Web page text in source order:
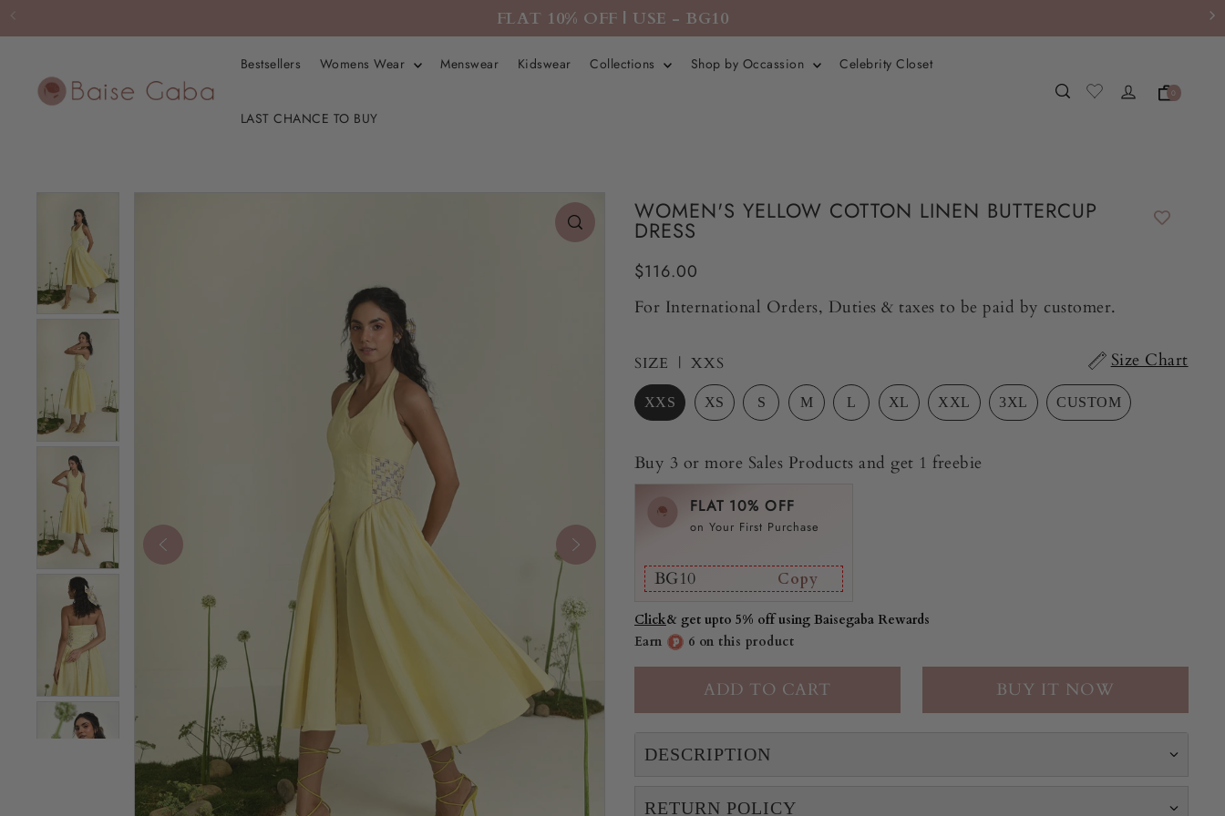
FLAT 10% OFF | USE - BG10
Bestsellers Womens Wear Menswear Kidswear Collections Shop by Occassion Celebrity Closet
LAST CHANCE TO BUY
0
WOMEN'S YELLOW COTTON LINEN BUTTERCUP
DRESS
$116.00
For International Orders, Duties & taxes to be paid by customer.
Size Chart
SIZE | XXS
XXS XS S M L XL XXL 3XL CUSTOM
Buy 3 or more Sales Products and get 1 freebie
FLAT 10% OFF
on Your First Purchase
BG10 Copy
Click& get upto 5% off using Baisegaba Rewards
Earn
6 on this product
BUY IT NOW
DESCRIPTION
RETURN POLICY